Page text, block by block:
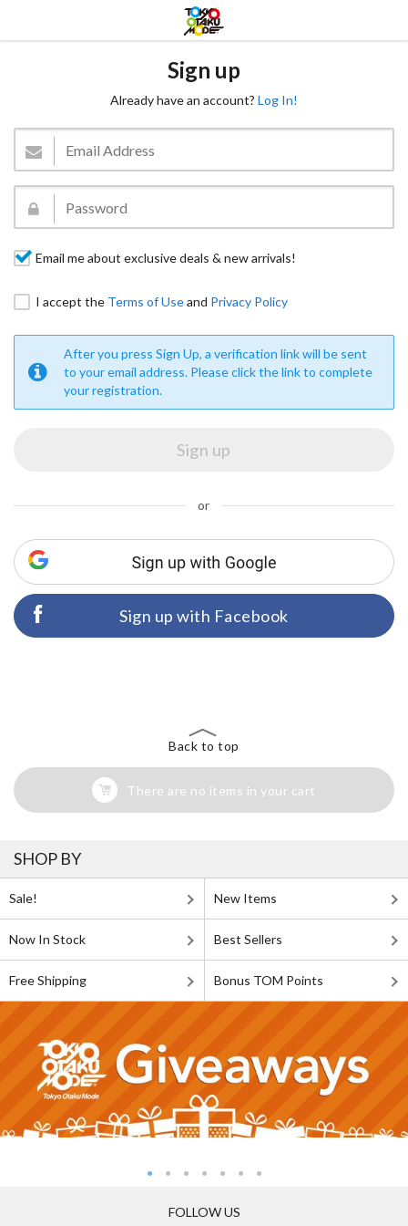
Sign up
Already have an account? Log In!
Email me about exclusive deals & new arrivals!
I accept the Terms of Useand Privacy Policy
After you press Sign Up, a verification link will be sent
to your email address. Please click the link to complete
your registration.
or
Sign up with Facebook
Back to top
There are no items in your cart
SHOP BY
Sale! New Items
Now In Stock Best Sellers
Free Shipping Bonus TOM Points
FOLLOW US